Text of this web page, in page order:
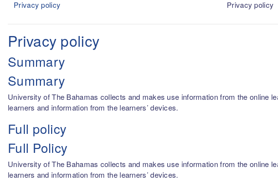
Privacy policy Privacy policy
Privacy policy
Summary
Summary
University of The Bahamas collects and makes use information from the online
learners and information from the learners’ devices.
Full policy
Full Policy
University of The Bahamas collects and makes use information from the online
learners and information from the learners’ devices.